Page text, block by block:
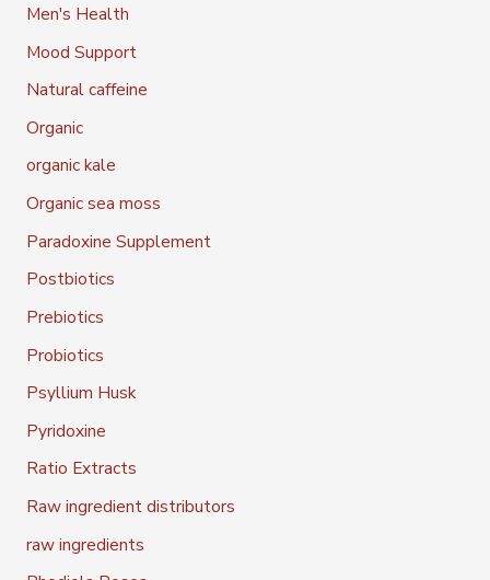
Men's Health
Mood Support
Natural caffeine
Organic
organic kale
Organic sea moss
Paradoxine Supplement
Postbiotics
Prebiotics
Probiotics
Psyllium Husk
Pyridoxine
Ratio Extracts
Raw ingredient distributors
raw ingredients